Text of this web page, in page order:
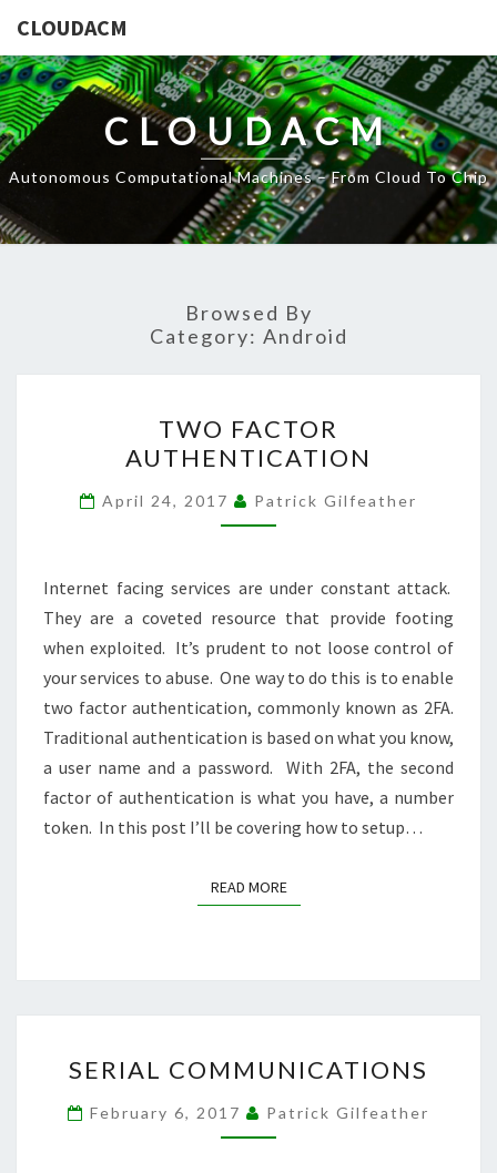
CLOUDACM
CLOUDACM
Autonomous Computational Machines – From Cloud To Chip
Browsed By
Category: Android
FACTOR
AUTHENTICATION
TWO FACTOR
AUTHENTICATION
April 24, 2017 Patrick Gilfeather
Internet facing services are under constant attack.
They are a coveted resource that provide footing
when exploited. It’s prudent to not loose control of
your services to abuse. One way to do this is to enable
two factor authentication, commonly known as 2FA.
Traditional authentication is based on what you know,
a user name and a password. With 2FA, the second
factor of authentication is what you have, a number
token. In this post I’ll be covering how to setup…
READ MOREREAD MORE
COMMUNICATIONS
SERIAL COMMUNICATIONS
February 6, 2017 Patrick Gilfeather